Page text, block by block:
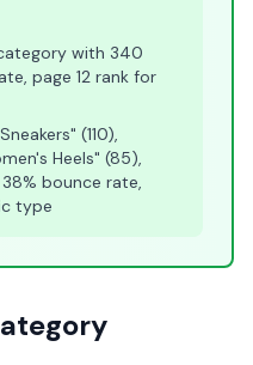
with 340
page 12 rank for
(110),
Heels" (85),
bounce rate,
type